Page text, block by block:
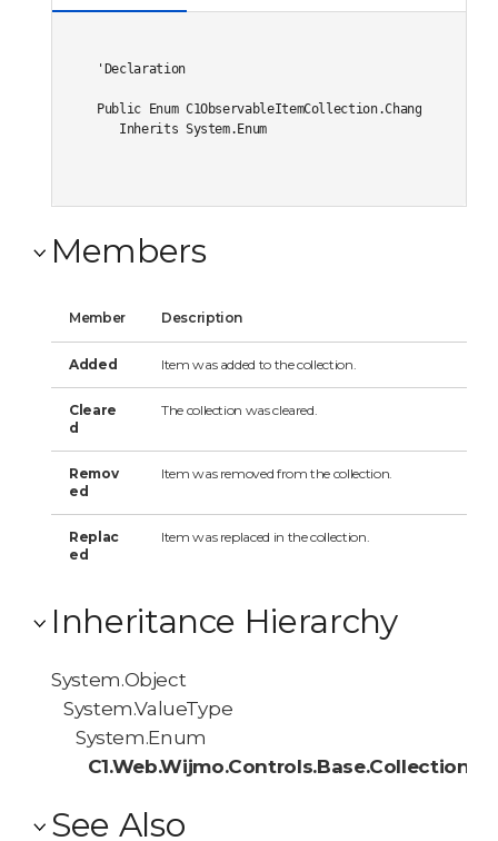
'Declaration
Public Enum C1ObservableItemCollection.ChangeType
Inherits System.Enum
Members
Member Description
Added Item was added to the collection.
Cleare
d
The collection was cleared.
Remov
ed
Item was removed from the collection.
Replac
ed
Item was replaced in the collection.
Inheritance Hierarchy
System.Object
System.ValueType
System.Enum
See Also